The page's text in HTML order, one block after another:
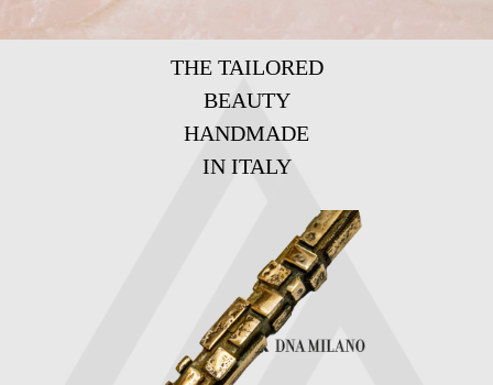
THE TAILORED
BEAUTY
HANDMADE
IN ITALY